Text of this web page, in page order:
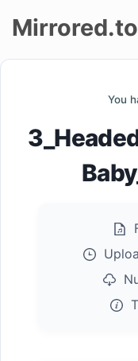
up
Mirrored.to
You